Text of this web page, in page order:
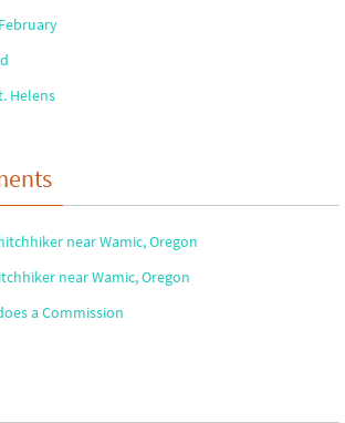
Helens
near Wamic, Oregon
near Wamic, Oregon
a Commission